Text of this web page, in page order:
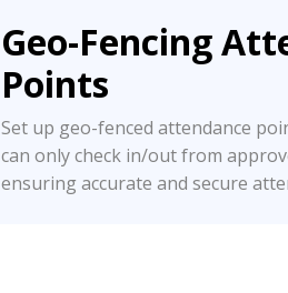
Geo-Fencing
Points
Set up geo-fenced attendance
can only check in/out from
ensuring accurate and secure